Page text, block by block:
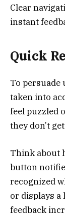
Clear
instant
Quick
To persuade
taken into
feel puzzled
they don’t
Think about
button
recognized
or displays
feedback